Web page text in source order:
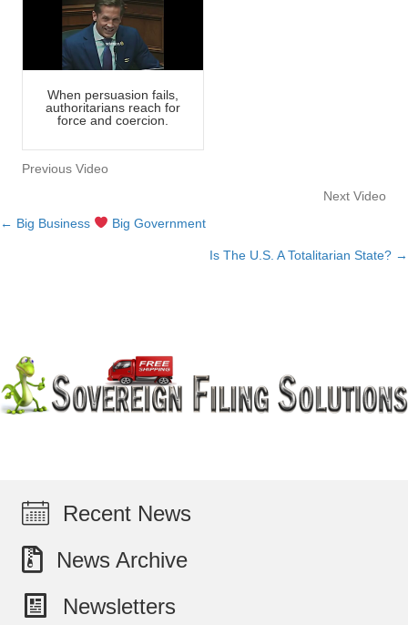
When persuasion fails,
authoritarians reach for
force and coercion.
Previous Video
Next Video
Posts
← Big Business Big Government
Is The U.S. A Totalitarian State? →
Recent News
News Archive
Newsletters